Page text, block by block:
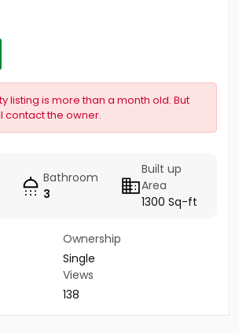
listing is more than a month old. But
contact the owner.
Bathroom
3
Built up
Area
1300 Sq-ft
Ownership
Single
Views
138